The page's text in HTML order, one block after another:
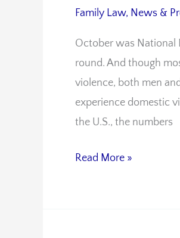
Family Law, News &
October was National
round. And though
violence, both men
experience domestic
the U.S., the numbers
Awareness
Be
Yea-
Round
Notes
Fairfax
Read More »